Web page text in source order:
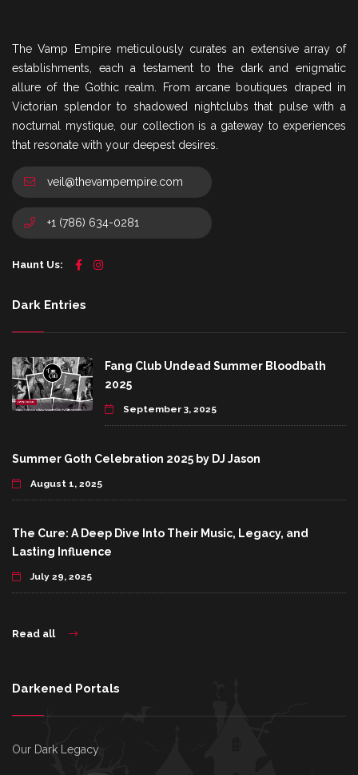
The Vamp Empire meticulously curates an extensive array of
establishments, each a testament to the dark and enigmatic
allure of the Gothic realm. From arcane boutiques draped in
Victorian splendor to shadowed nightclubs that pulse with a
nocturnal mystique, our collection is a gateway to experiences
that resonate with your deepest desires.
veil@thevampempire.com
+1 (786) 634-0281
Haunt Us:
Dark Entries
Fang Club Undead Summer Bloodbath
2025
September 3, 2025
Summer Goth Celebration 2025 by DJ Jason
August 1, 2025
The Cure: A Deep Dive Into Their Music, Legacy, and
Lasting Influence
July 29, 2025
Read all
Darkened Portals
Our Dark Legacy